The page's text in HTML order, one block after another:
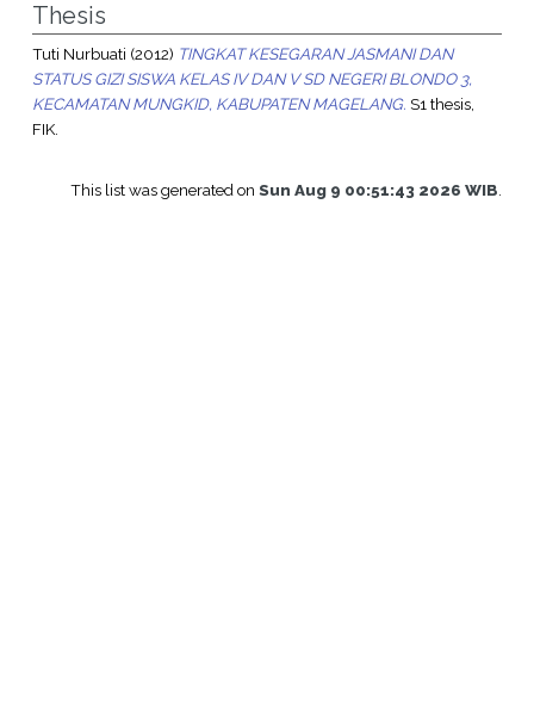
Thesis
Tuti Nurbuati (2012) TINGKAT KESEGARAN JASMANI DAN
STATUS GIZI SISWA KELAS IV DAN V SD NEGERI BLONDO 3,
KECAMATAN MUNGKID, KABUPATEN MAGELANG. S1 thesis,
FIK.
This list was generated onSun Aug 9 00:51:43 2026 WIB.